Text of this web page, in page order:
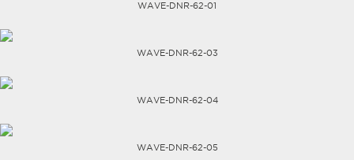
WAVE-DNR-62-01
WAVE-DNR-62-03
WAVE-DNR-62-04
WAVE-DNR-62-05